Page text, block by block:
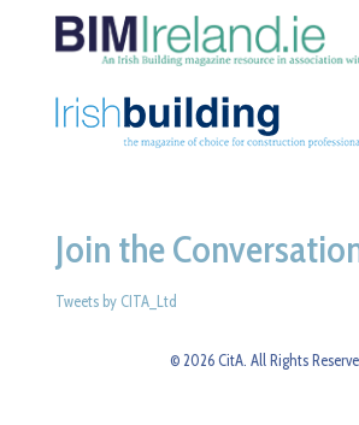
Join the
Tweets by CITA_Ltd
© 2026 CitA. All Rights